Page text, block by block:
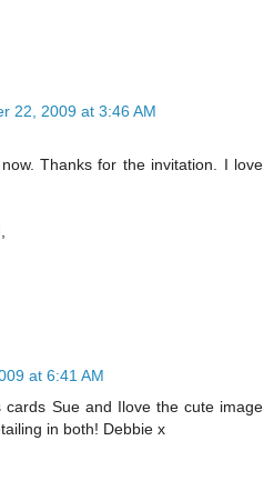
22, 2009 at 3:46 AM
Thanks for the invitation. I love
at 6:41 AM
cards Sue and Ilove the cute image
in both! Debbie x